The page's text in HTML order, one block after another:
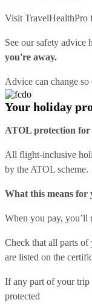
Visit TravelHealthPro
See oursafety advice
you're away.
Advice can change
Your holiday
ATOL protection for
All flight-inclusive
by the ATOL scheme.
What this means for
When you pay, you’ll
Check that all parts
are listed on the
If any part of your trip
protected